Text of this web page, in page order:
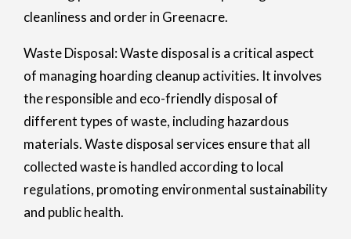
cleanliness and order in Greenacre.
Waste Disposal: Waste disposal is a critical aspect
of managing hoarding cleanup activities. It involves
the responsible and eco-friendly disposal of
different types of waste, including hazardous
materials. Waste disposal services ensure that all
collected waste is handled according to local
regulations, promoting environmental sustainability
and public health.